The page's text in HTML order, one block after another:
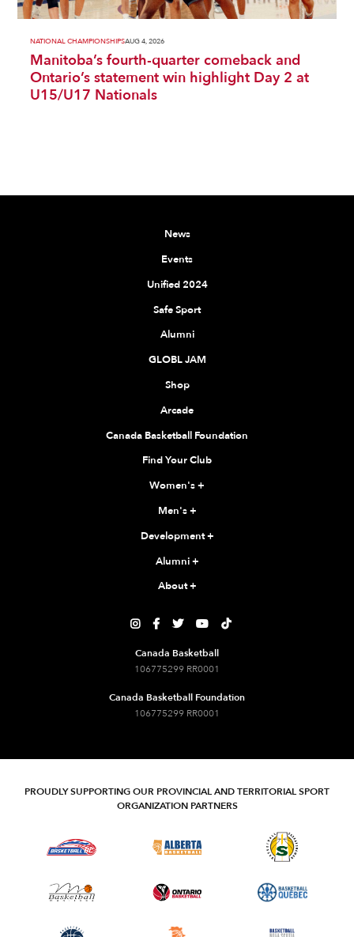
NATIONAL CHAMPIONSHIPSAUG 4, 2026
Manitoba’s fourth-quarter comeback and
Ontario’s statement win highlight Day 2 at
U15/U17 Nationals
News
Events
Unified 2024
Safe Sport
Alumni
GLOBL JAM
Shop
Arcade
Canada Basketball Foundation
Find Your Club
Women's+
Men's+
Development+
Alumni+
About+
    
Canada Basketball
106775299 RR0001
Canada Basketball Foundation
106775299 RR0001
PROUDLY SUPPORTING OUR PROVINCIAL AND TERRITORIAL SPORT
ORGANIZATION PARTNERS